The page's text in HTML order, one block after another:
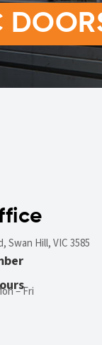
Swan Hill, VIC 3585
– Fri